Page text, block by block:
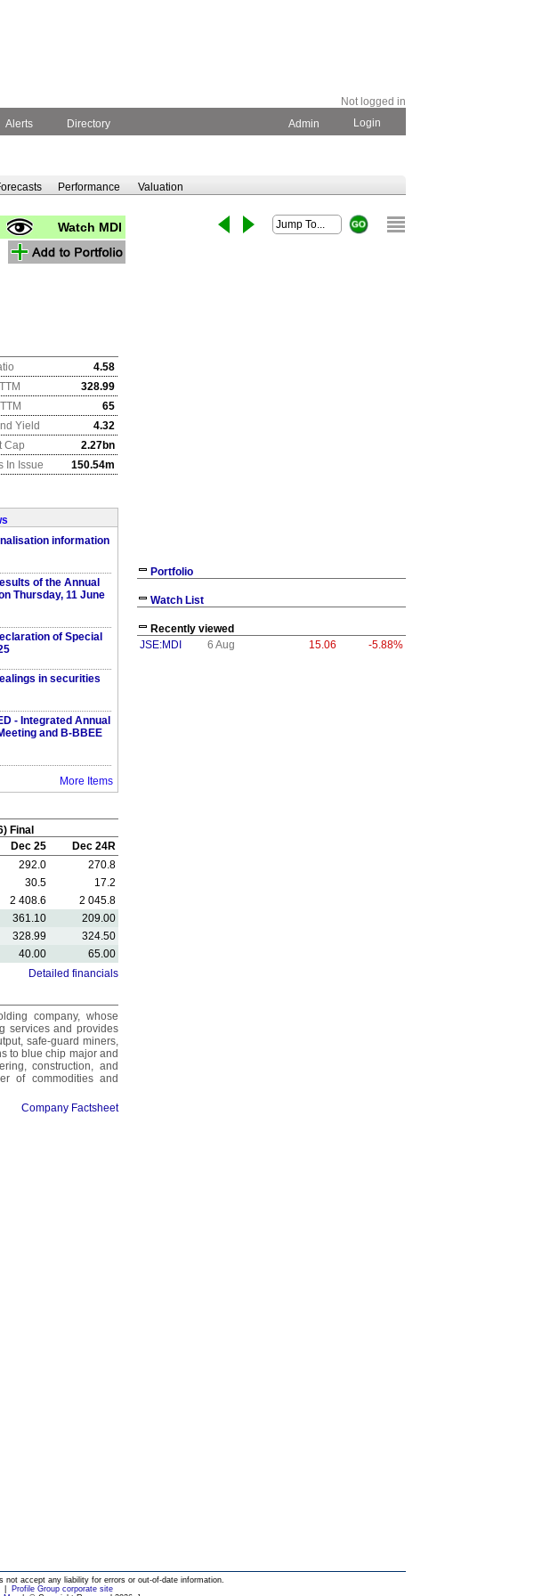
Not logged in
Alerts Directory Admin Login
Performance Valuation
Watch MDI
4.58
328.99
65
Yield
4.32
Cap
2.27bn
In Issue
150.54m
information
of the Annual
Thursday, 11 June
of Special
in securities
- Integrated Annual
and B-BBEE
More Items
Final
Dec 25
Dec 24R
292.0
270.8
30.5
17.2
2 408.6
2 045.8
361.10
209.00
328.99
324.50
40.00
65.00
Detailed financials
company, whose
services and provides
safe-guard miners,
to blue chip major and
construction, and
of commodities and
Company Factsheet
Portfolio
Watch List
Recently viewed
JSE:MDI
6 Aug 15.06 -5.88%
not accept any liability for errors or out-of-date information.
Profile Group corporate site